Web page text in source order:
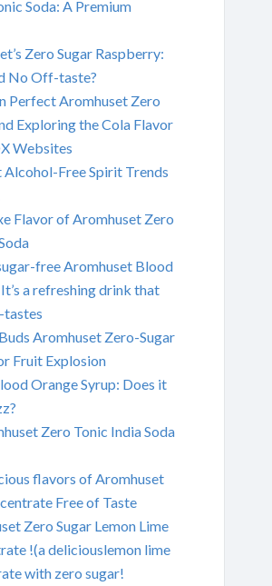
Soda: A Premium
Zero Sugar Raspberry:
No Off-taste?
Perfect Aromhuset Zero
Exploring the Cola Flavor
Websites
Free Spirit Trends
Flavor of Aromhuset Zero
free Aromhuset Blood
a refreshing drink that
tastes
Aromhuset Zero-Sugar
Fruit Explosion
Orange Syrup: Does it
Zero Tonic India Soda
flavors of Aromhuset
Free of Taste
Zero Sugar Lemon Lime
!(a deliciouslemon lime
with zero sugar!